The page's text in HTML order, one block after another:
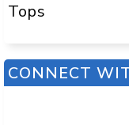
Tops
CONNECT